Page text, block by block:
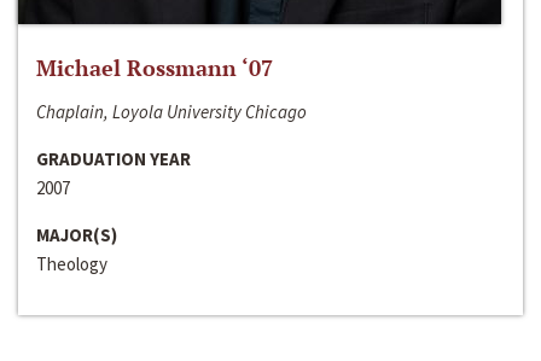
Michael Rossmann ‘07
Chaplain, Loyola University Chicago
GRADUATION YEAR
2007
MAJOR(S)
Theology